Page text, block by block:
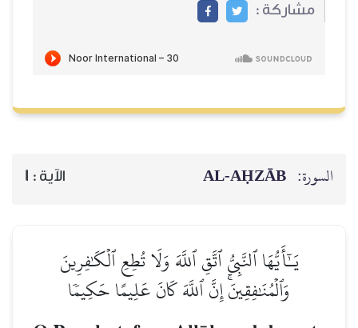
مشاركة :
السورة: AL‑AḤZĀB الآية : 1
يَـٰٓأَيُّهَا ٱلنَّبِيُّ ٱتَّقِ ٱللَّهَ وَلَا تُطِعِ ٱلۡكَٰفِرِينَ
وَٱلۡمُنَٰفِقِينَۚ إِنَّ ٱللَّهَ كَانَ عَلِيمًا حَكِيمٗا